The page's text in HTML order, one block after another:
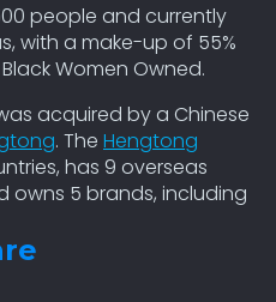
people and currently
with a make-up of 55%
Women Owned.
acquired by a Chinese
. The Hengtong
has 9 overseas
5 brands, including